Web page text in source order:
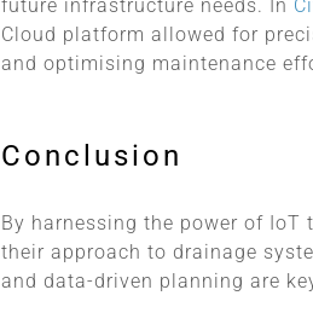
future infrastructure needs. In
Cloud platform allowed for
and optimising maintenance
Conclusion
By harnessing the power of
their approach to drainage
and data-driven planning are